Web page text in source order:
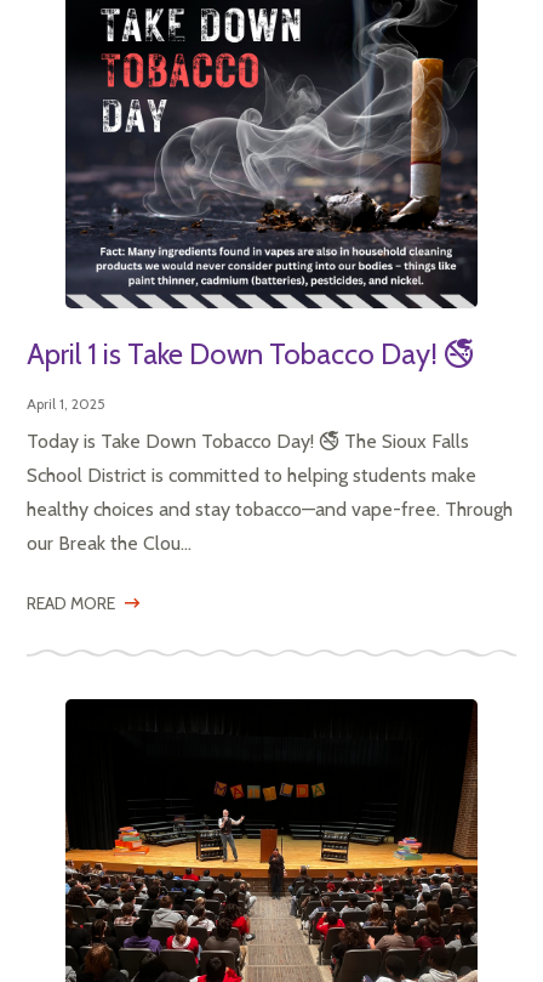
April 1 is Take Down Tobacco Day! 🚭
April 1, 2025
Today is Take Down Tobacco Day! 🚭 The Sioux Falls
School District is committed to helping students make
healthy choices and stay tobacco—and vape-free. Through
our Break the Clou...
READ MORE